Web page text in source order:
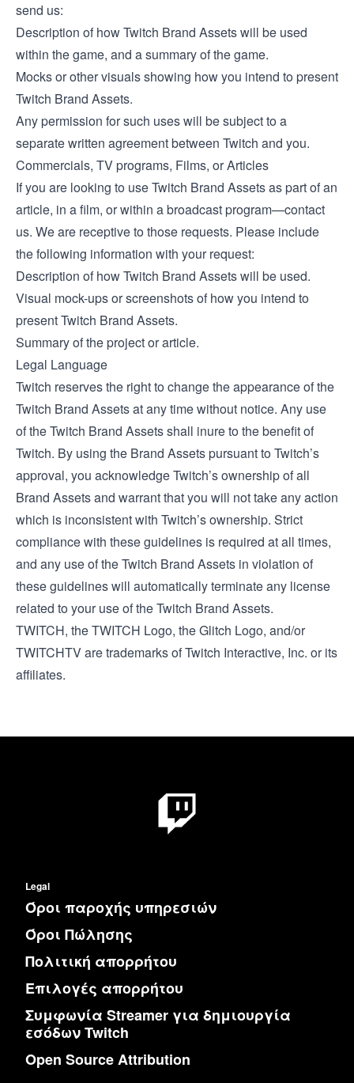
send us:
Description of how Twitch Brand Assets will be used
within the game, and a summary of the game.
Mocks or other visuals showing how you intend to present
Twitch Brand Assets.
Any permission for such uses will be subject to a
separate written agreement between Twitch and you.
Commercials, TV programs, Films, or Articles
If you are looking to use Twitch Brand Assets as part of an
article, in a film, or within a broadcast program—contact
us. We are receptive to those requests. Please include
the following information with your request:
Description of how Twitch Brand Assets will be used.
Visual mock-ups or screenshots of how you intend to
present Twitch Brand Assets.
Summary of the project or article.
Legal Language
Twitch reserves the right to change the appearance of the
Twitch Brand Assets at any time without notice. Any use
of the Twitch Brand Assets shall inure to the benefit of
Twitch. By using the Brand Assets pursuant to Twitch’s
approval, you acknowledge Twitch’s ownership of all
Brand Assets and warrant that you will not take any action
which is inconsistent with Twitch’s ownership. Strict
compliance with these guidelines is required at all times,
and any use of the Twitch Brand Assets in violation of
these guidelines will automatically terminate any license
related to your use of the Twitch Brand Assets.
TWITCH, the TWITCH Logo, the Glitch Logo, and/or
TWITCHTV are trademarks of Twitch Interactive, Inc. or its
affiliates.
Legal
Όροι παροχής υπηρεσιών
Όροι Πώλησης
Πολιτική απορρήτου
Επιλογές απορρήτου
Συμφωνία Streamer για δημιουργία
εσόδων Twitch
Open Source Attribution